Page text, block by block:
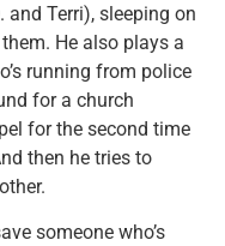
Terri), sleeping on
He also plays a
running from police
for a church
for the second time
then he tries to
someone who’s